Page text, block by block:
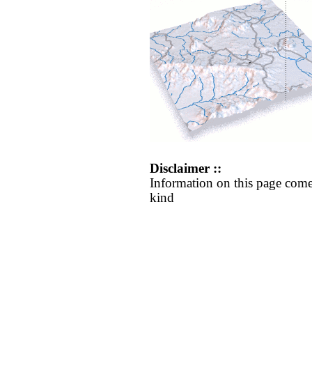
Disclaimer ::
Information on this page
kind